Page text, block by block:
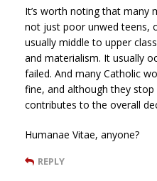
It’s worth noting that many
not just poor unwed teens,
usually middle to upper
and materialism. It usually
failed. And many Catholic
fine, and although they
contributes to the overall
Humanae Vitae, anyone?
REPLY